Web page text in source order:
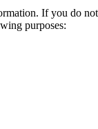
If you do
purposes: